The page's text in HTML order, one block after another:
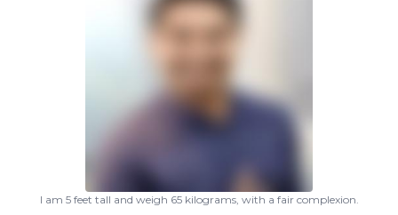
I am 5 feet tall and weigh 65 kilograms, with a fair complexion.